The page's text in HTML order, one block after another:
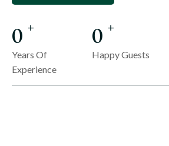
0 +
Years Of
Experience
0 +
Happy Guests